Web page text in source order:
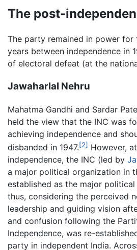
The post-
The party remained in power for
years between independence in
of electoral defeat (at the
Jawaharlal Nehru
Mahatma Gandhi and Sardar
held the view that the INC was
achieving independence and
disbanded in 1947.[2] However,
independence, the INC (led by
a major political organization in
established as the major
thus, considering the perceived
leadership and guiding vision
and confusion following the
Independence, was re-
party in independent India.